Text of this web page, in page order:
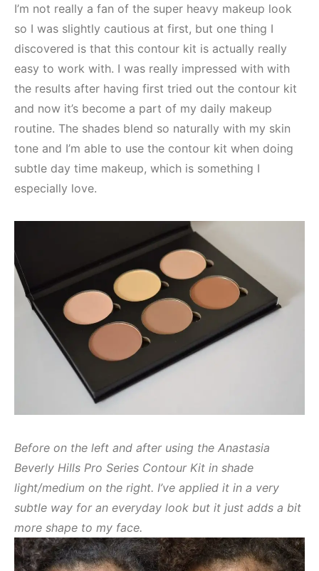
I’m not really a fan of the super heavy makeup look
so I was slightly cautious at first, but one thing I
discovered is that this contour kit is actually really
easy to work with. I was really impressed with with
the results after having first tried out the contour kit
and now it’s become a part of my daily makeup
routine. The shades blend so naturally with my skin
tone and I’m able to use the contour kit when doing
subtle day time makeup, which is something I
especially love.
Before on the left and after using the Anastasia
Beverly Hills Pro Series Contour Kit in shade
light/medium on the right. I’ve applied it in a very
subtle way for an everyday look but it just adds a bit
more shape to my face.